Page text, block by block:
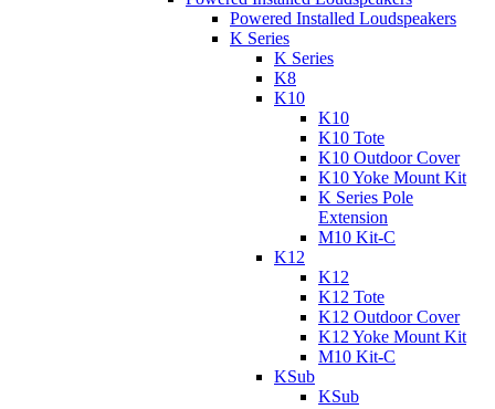
Powered Installed Loudspeakers
K Series
K Series
K8
K10
K10
K10 Tote
K10 Outdoor Cover
K10 Yoke Mount Kit
K Series Pole
Extension
M10 Kit-C
K12
K12
K12 Tote
K12 Outdoor Cover
K12 Yoke Mount Kit
M10 Kit-C
KSub
KSub